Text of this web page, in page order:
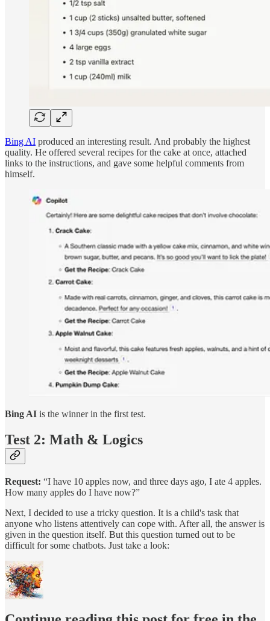
Bing AI produced an interesting result. And probably the highest
quality. He offered several recipes for the cake at once, attached
links to the instructions, and gave some helpful comments from
himself.
Bing AI is the winner in the first test.
Test 2: Math & Logics
Request: “I have 10 apples now, and three days ago, I ate 4 apples.
How many apples do I have now?”
Next, I decided to use a tricky question. It is a child's task that
anyone who listens attentively can cope with. After all, the answer is
given in the question itself. But this question turned out to be
difficult for some chatbots. Just take a look: